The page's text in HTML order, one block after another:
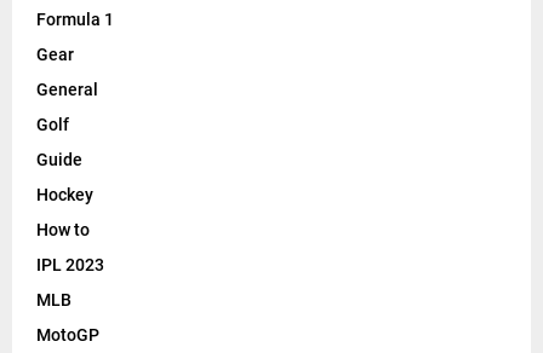
Formula 1
Gear
General
Golf
Guide
Hockey
How to
IPL 2023
MLB
MotoGP